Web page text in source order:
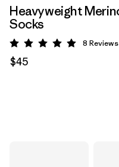
Heavyweight
Socks
Rating: 5 / 5
8 Reviews
$45